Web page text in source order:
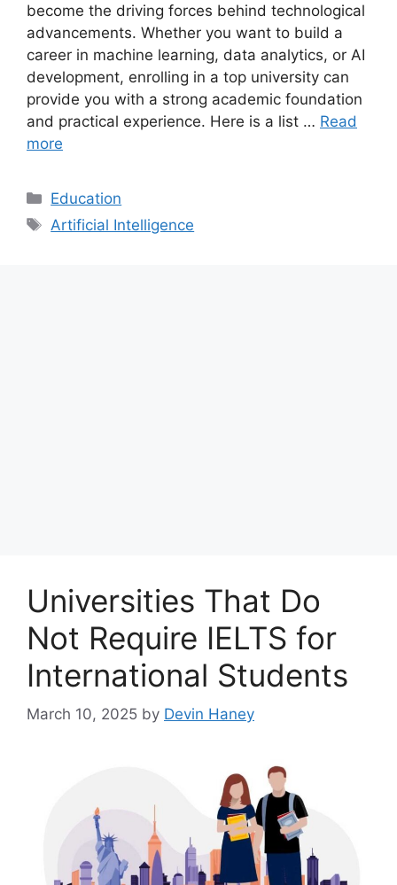
become the driving forces behind technological
advancements. Whether you want to build a
career in machine learning, data analytics, or AI
development, enrolling in a top university can
provide you with a strong academic foundation
and practical experience. Here is a list … Read
more
Categories
Education
Tags
Artificial Intelligence
Universities That Do
Not Require IELTS for
International Students
March 10, 2025 by Devin Haney